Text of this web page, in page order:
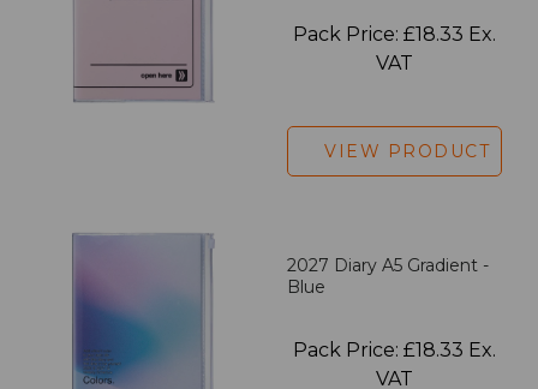
Pack Price: £18.33 Ex.
VAT
VIEW PRODUCT
2027 Diary A5 Gradient -
Blue
Pack Price: £18.33 Ex.
VAT